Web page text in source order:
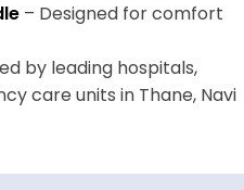
– Designed for comfort
by leading hospitals,
care units in Thane, Navi